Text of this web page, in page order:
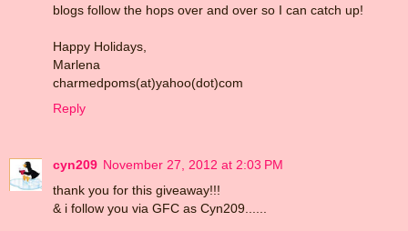
blogs follow the hops over and over so I can catch up!
Happy Holidays,
Marlena
charmedpoms(at)yahoo(dot)com
Reply
cyn209 November 27, 2012 at 2:03 PM
thank you for this giveaway!!!
& i follow you via GFC as Cyn209......